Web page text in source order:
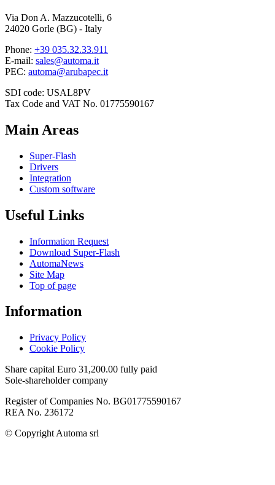
Via Don A. Mazzucotelli, 6
24020 Gorle (BG) - Italy
Phone: +39 035.32.33.911
E-mail: sales@automa.it
PEC: automa@arubapec.it
SDI code: USAL8PV
Tax Code and VAT No. 01775590167
Main Areas
Super-Flash
Drivers
Integration
Custom software
Useful Links
Information Request
Download Super-Flash
AutomaNews
Site Map
Top of page
Information
Privacy Policy
Cookie Policy
Share capital Euro 31,200.00 fully paid
Sole-shareholder company
Register of Companies No. BG01775590167
REA No. 236172
© Copyright Automa srl